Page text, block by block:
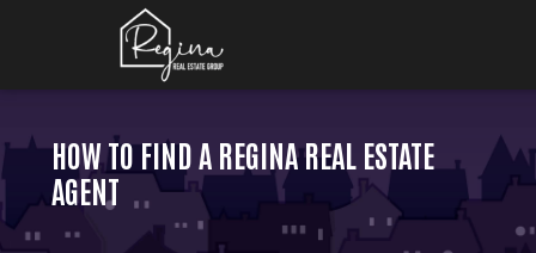
HOW TO FIND A REGINA REAL ESTATE
AGENT